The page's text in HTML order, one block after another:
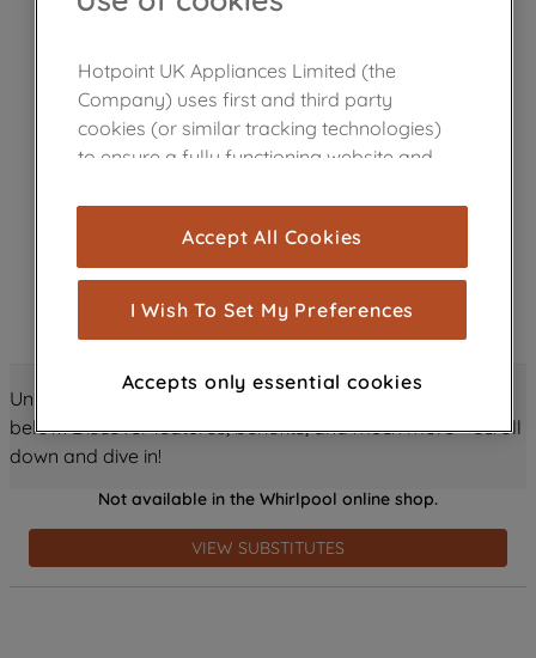
Unlock all the amazing details about this product just
below! Discover features, benefits, and much more – scroll
down and dive in!
Not available in the Whirlpool online shop.
VIEW SUBSTITUTES
Hotpoint UK Appliances Limited (the
Company) uses first and third party
cookies (or similar tracking technologies)
to ensure a fully functioning website and
cookies), and with your consent, cookies
are used for statistics and audience
measurement (performance cookies), to
show you advertising tailored to your
browsing habits, interactions with our
through third parties and on other
improve the effectiveness of our
profiling cookies). See our Cookie
Noticeand Privacy Noticefor more
information about how we use cookies
and process personal data.
Accept All Cookies
I Wish To Set My Preferences
Accepts only essential cookies